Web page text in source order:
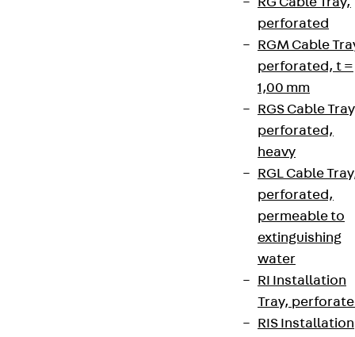
perforated
RGM Cable
perforated, t =
1,00 mm
RGS Cable
perforated,
heavy
RGL Cable
perforated,
permeable to
extinguishing
water
RI Installation
Tray,
RIS Installation